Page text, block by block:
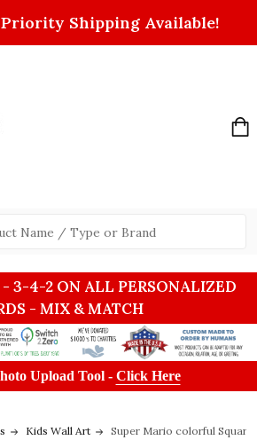
Shipping Available!
- 3-4-2 ON ALL PERSONALIZED
- MIX & MATCH
Upload Tool - Click Here
Kids Wall Art Super Mario colorful